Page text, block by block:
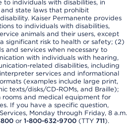
to individuals with disabilities, in
state laws that prohibit
Kaiser Permanente provides
to individuals with disabilities,
animals and their users, except
significant risk to health or safety; (2)
and services when necessary to
with individuals with hearing,
related disabilities, including
services and informational
(examples include large print,
texts/disks/CD-ROMs, and Braille);
rooms and medical equipment for
If you have a specific question,
Monday through Friday, 8 a.m.
or 1-800-632-9700 (TTY 711).